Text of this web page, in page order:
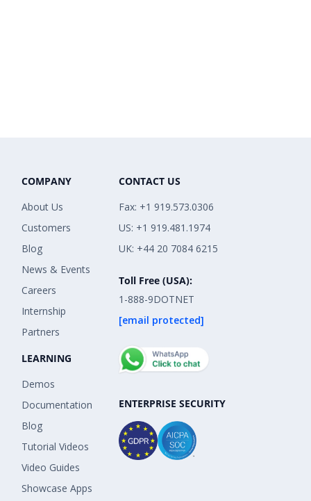
COMPANY
About Us
Customers
Blog
News & Events
Careers
Internship
Partners
LEARNING
Demos
Documentation
Blog
Tutorial Videos
Video Guides
Showcase Apps
CONTACT US
Fax: +1 919.573.0306
US: +1 919.481.1974
UK: +44 20 7084 6215
Toll Free (USA):
1-888-9DOTNET
[email protected]
ENTERPRISE SECURITY